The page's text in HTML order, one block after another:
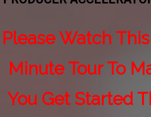
Please Watch
Minute Tour To
You Get Started